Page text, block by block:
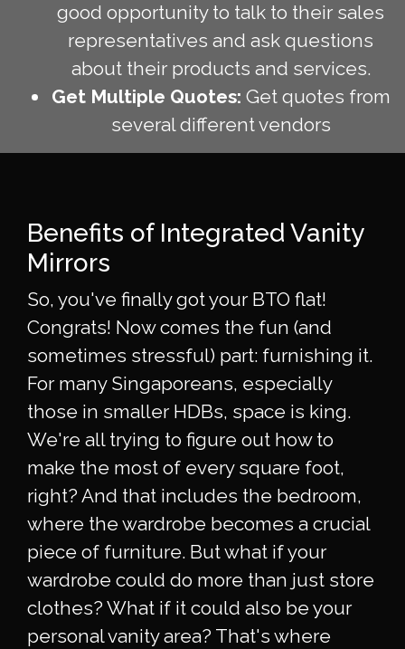
good opportunity to talk to their sales
representatives and ask questions
about their products and services.
Get Multiple Quotes: Get quotes from
several different vendors
Benefits of Integrated Vanity
Mirrors
So, you've finally got your BTO flat!
Congrats! Now comes the fun (and
sometimes stressful) part: furnishing it.
For many Singaporeans, especially
those in smaller HDBs, space is king.
We're all trying to figure out how to
make the most of every square foot,
right? And that includes the bedroom,
where the wardrobe becomes a crucial
piece of furniture. But what if your
wardrobe could do more than just store
clothes? What if it could also be your
personal vanity area? That's where